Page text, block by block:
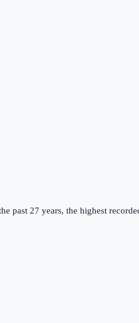
past 27 years, the highest